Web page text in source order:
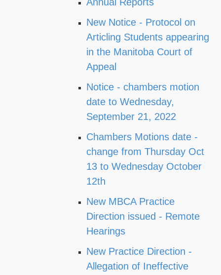
New Notice - Protocol on
Articling Students appearing
in the Manitoba Court of
Appeal
Notice - chambers motion
date to Wednesday,
September 21, 2022
Chambers Motions date -
change from Thursday Oct
13 to Wednesday October
12th
New MBCA Practice
Direction issued - Remote
Hearings
New Practice Direction -
Allegation of Ineffective